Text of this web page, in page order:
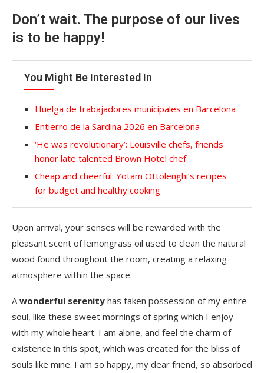
Don’t wait. The purpose of our lives
is to be happy!
You Might Be Interested In
Huelga de trabajadores municipales en Barcelona
Entierro de la Sardina 2026 en Barcelona
‘He was revolutionary’: Louisville chefs, friends
honor late talented Brown Hotel chef
Cheap and cheerful: Yotam Ottolenghi’s recipes
for budget and healthy cooking
Upon arrival, your senses will be rewarded with the
pleasant scent of lemongrass oil used to clean the natural
wood found throughout the room, creating a relaxing
atmosphere within the space.
A wonderful serenity has taken possession of my entire
soul, like these sweet mornings of spring which I enjoy
with my whole heart. I am alone, and feel the charm of
existence in this spot, which was created for the bliss of
souls like mine. I am so happy, my dear friend, so absorbed